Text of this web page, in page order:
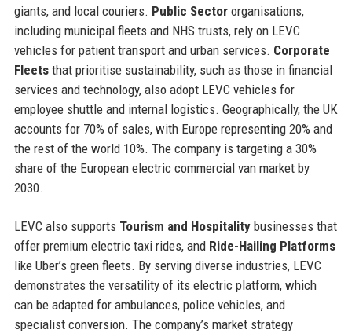
giants, and local couriers. Public Sectororganisations,
including municipal fleets and NHS trusts, rely on LEVC
vehicles for patient transport and urban services. Corporate
Fleetsthat prioritise sustainability, such as those in financial
services and technology, also adopt LEVC vehicles for
employee shuttle and internal logistics. Geographically, the UK
accounts for 70% of sales, with Europe representing 20% and
the rest of the world 10%. The company is targeting a 30%
share of the European electric commercial van market by
2030.
LEVC also supports Tourism and Hospitalitybusinesses that
offer premium electric taxi rides, and Ride-Hailing Platforms
like Uber’s green fleets. By serving diverse industries, LEVC
demonstrates the versatility of its electric platform, which
can be adapted for ambulances, police vehicles, and
specialist conversion. The company’s market strategy